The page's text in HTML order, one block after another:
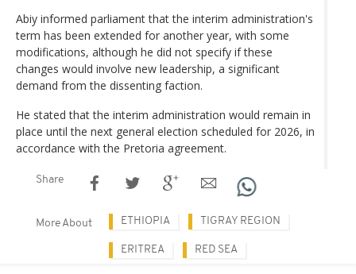
Abiy informed parliament that the interim administration's
term has been extended for another year, with some
modifications, although he did not specify if these
changes would involve new leadership, a significant
demand from the dissenting faction.
He stated that the interim administration would remain in
place until the next general election scheduled for 2026, in
accordance with the Pretoria agreement.
Share
More About ETHIOPIA TIGRAY REGION
ERITREA RED SEA